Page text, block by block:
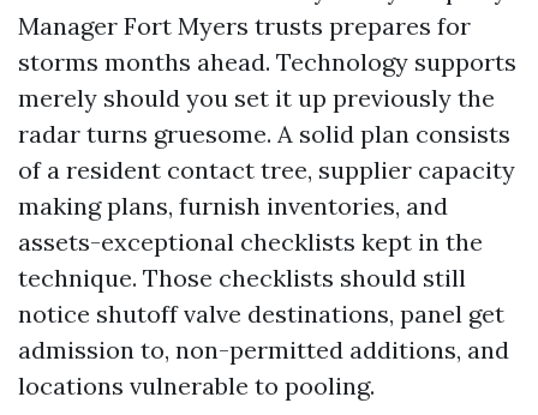
Manager Fort Myers trusts prepares for
storms months ahead. Technology supports
merely should you set it up previously the
radar turns gruesome. A solid plan consists
of a resident contact tree, supplier capacity
making plans, furnish inventories, and
assets-exceptional checklists kept in the
technique. Those checklists should still
notice shutoff valve destinations, panel get
admission to, non-permitted additions, and
locations vulnerable to pooling.